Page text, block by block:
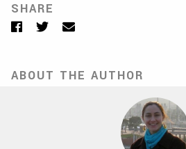
SHARE
Facebook
TwitterEmail
ABOUT THE AUTHOR